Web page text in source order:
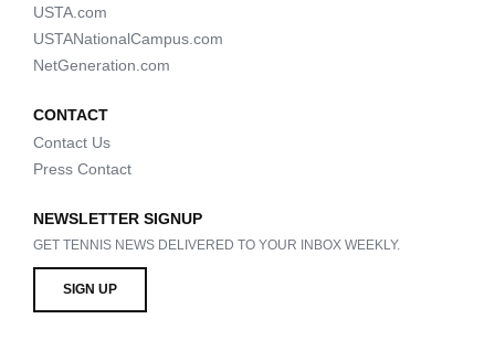
USTA.com
USTANationalCampus.com
NetGeneration.com
CONTACT
Contact Us
Press Contact
NEWSLETTER SIGNUP
GET TENNIS NEWS DELIVERED TO YOUR INBOX WEEKLY.
SIGN UP